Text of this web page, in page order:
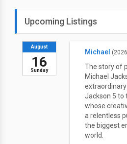
Upcoming Listings
Sunday
August
16
Michael
The story of
Michael
Jackson 5 to
whose
a relentless
the biggest
world.